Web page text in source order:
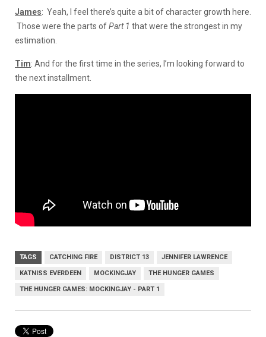
James: Yeah, I feel there’s quite a bit of character growth here.
Those were the parts ofPart 1 that were the strongest in my
estimation.
Tim: And for the first time in the series, I’m looking forward to
the next installment.
TAGS CATCHING FIRE DISTRICT 13 JENNIFER LAWRENCE
KATNISS EVERDEEN MOCKINGJAY THE HUNGER GAMES
THE HUNGER GAMES: MOCKINGJAY - PART 1